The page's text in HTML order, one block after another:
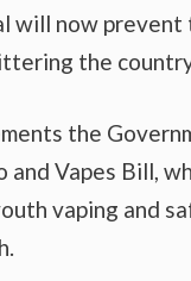
will now
the
the
and Vapes Bill,
vaping and